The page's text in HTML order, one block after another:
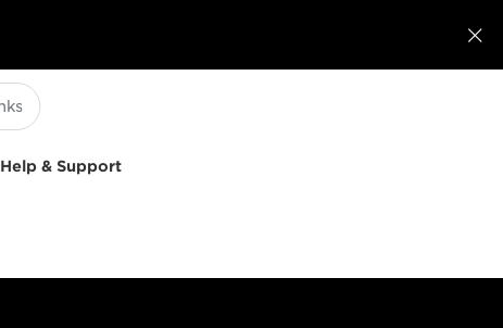

Help & Support